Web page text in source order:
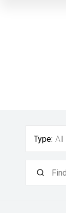
Type: All